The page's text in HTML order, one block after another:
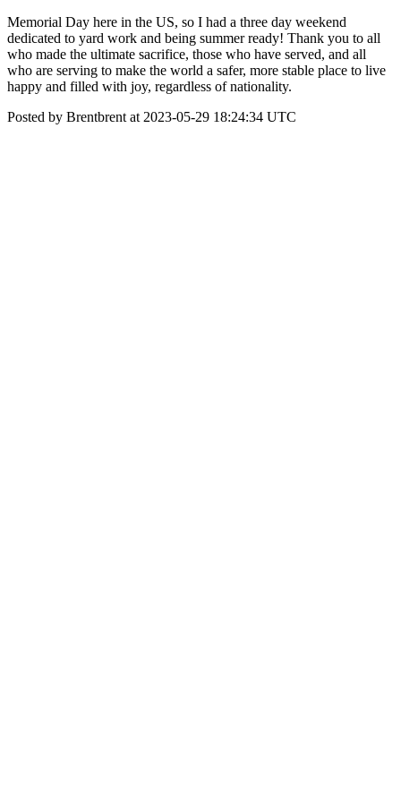
Memorial Day here in the US, so I had a three day weekend
dedicated to yard work and being summer ready! Thank you to all
who made the ultimate sacrifice, those who have served, and all
who are serving to make the world a safer, more stable place to live
happy and filled with joy, regardless of nationality.
Posted by Brentbrent at 2023-05-29 18:24:34 UTC